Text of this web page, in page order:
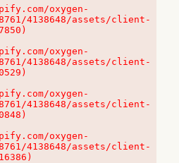
oxygen-
4138648/assets/client-
oxygen-
4138648/assets/client-
oxygen-
4138648/assets/client-
oxygen-
4138648/assets/client-